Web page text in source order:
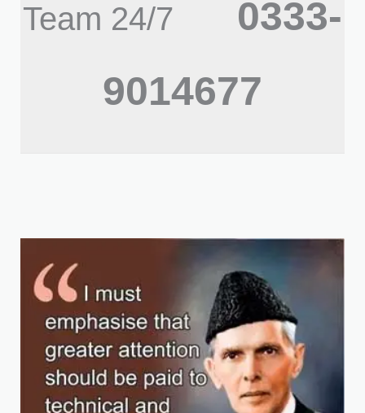
Team 24/7
0333-
9014677